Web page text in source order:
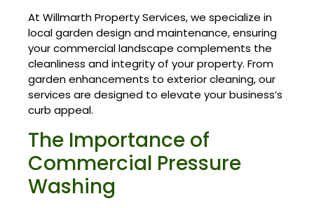
At Willmarth Property Services, we specialize in
local garden design and maintenance, ensuring
your commercial landscape complements the
cleanliness and integrity of your property. From
garden enhancements to exterior cleaning, our
services are designed to elevate your business’s
curb appeal.
The Importance of
Commercial Pressure
Washing